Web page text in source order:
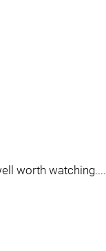
worth watching....